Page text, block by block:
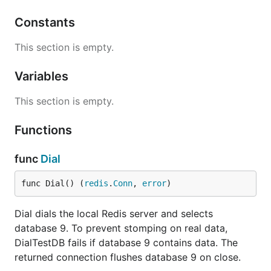
Constants
This section is empty.
Variables
This section is empty.
Functions
func Dial
func Dial() ( redis . Conn, error)
Dial dials the local Redis server and selects
database 9. To prevent stomping on real data,
DialTestDB fails if database 9 contains data. The
returned connection flushes database 9 on close.